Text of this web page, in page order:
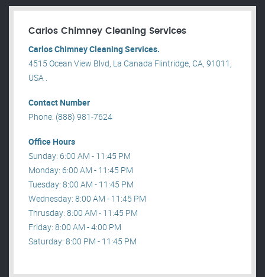
Carlos Chimney Cleaning Services
Carlos Chimney Cleaning Services.
4515 Ocean View Blvd, La Canada Flintridge, CA, 91011,
USA .
Contact Number
Phone: (888) 981-7624
Office Hours
Sunday: 6:00 AM - 11:45 PM
Monday: 6:00 AM - 11:45 PM
Tuesday: 8:00 AM - 11:45 PM
Wednesday: 8:00 AM - 11:45 PM
Thrusday: 8:00 AM - 11:45 PM
Friday: 8:00 AM - 4:00 PM
Saturday: 8:00 PM - 11:45 PM